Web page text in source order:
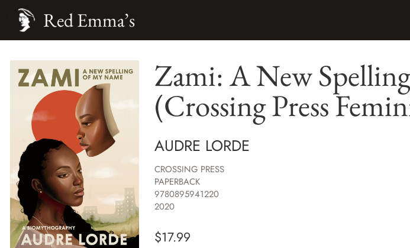
Red Emma’s
Zami: A New
(Crossing Press
AUDRE LORDE
CROSSING PRESS
PAPERBACK
9780895941220
2020
$17.99